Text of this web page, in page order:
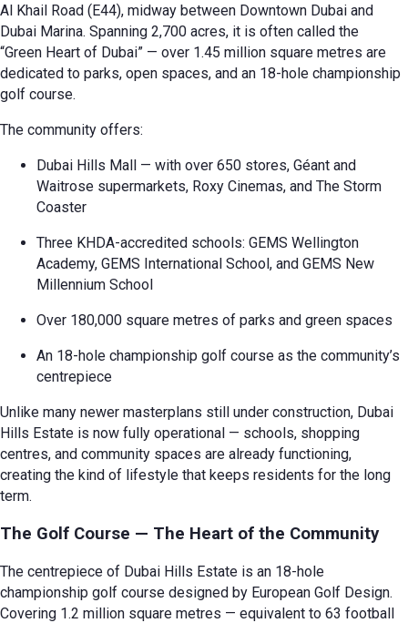
Al Khail Road (E44), midway between Downtown Dubai and
Dubai Marina. Spanning 2,700 acres, it is often called the
“Green Heart of Dubai” — over 1.45 million square metres are
dedicated to parks, open spaces, and an 18-hole championship
golf course.
The community offers:
Dubai Hills Mall — with over 650 stores, Géant and
Waitrose supermarkets, Roxy Cinemas, and The Storm
Coaster
Three KHDA-accredited schools: GEMS Wellington
Academy, GEMS International School, and GEMS New
Millennium School
Over 180,000 square metres of parks and green spaces
An 18-hole championship golf course as the community’s
centrepiece
Unlike many newer masterplans still under construction, Dubai
Hills Estate is now fully operational — schools, shopping
centres, and community spaces are already functioning,
creating the kind of lifestyle that keeps residents for the long
term.
The Golf Course — The Heart of the Community
The centrepiece of Dubai Hills Estate is an 18-hole
championship golf course designed by European Golf Design.
Covering 1.2 million square metres — equivalent to 63 football